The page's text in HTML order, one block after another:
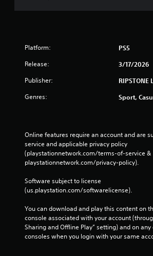
Platform: PS5
Release: 3/17/2026
Publisher: RIPSTONE
Genres: Sport,
Online features require an account and are
service and applicable privacy policy
(playstationnetwork.com/terms-of-service &
playstationnetwork.com/privacy-policy).
Software subject to license
(us.playstation.com/softwarelicense).
You can download and play this content on
console associated with your account
Sharing and Offline Play” setting) and on any
consoles when you login with your same